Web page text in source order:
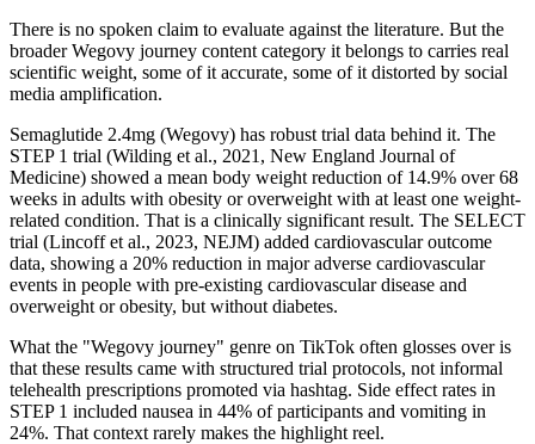
There is no spoken claim to evaluate against the literature. But the
broader Wegovy journey content category it belongs to carries real
scientific weight, some of it accurate, some of it distorted by social
media amplification.
Semaglutide 2.4mg (Wegovy) has robust trial data behind it. The
STEP 1 trial (Wilding et al., 2021, New England Journal of
Medicine) showed a mean body weight reduction of 14.9% over 68
weeks in adults with obesity or overweight with at least one weight-
related condition. That is a clinically significant result. The SELECT
trial (Lincoff et al., 2023, NEJM) added cardiovascular outcome
data, showing a 20% reduction in major adverse cardiovascular
events in people with pre-existing cardiovascular disease and
overweight or obesity, but without diabetes.
What the "Wegovy journey" genre on TikTok often glosses over is
that these results came with structured trial protocols, not informal
telehealth prescriptions promoted via hashtag. Side effect rates in
STEP 1 included nausea in 44% of participants and vomiting in
24%. That context rarely makes the highlight reel.